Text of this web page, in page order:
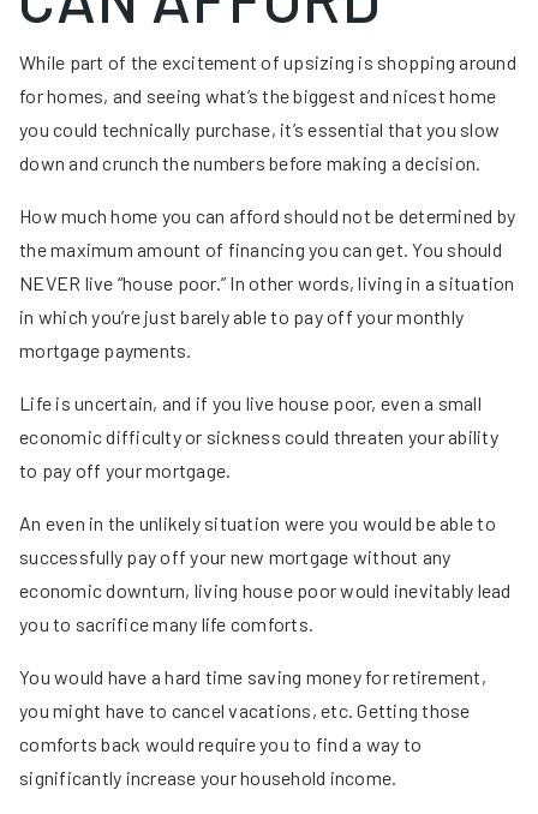
While part of the excitement of upsizing is shopping around
for homes, and seeing what’s the biggest and nicest home
you could technically purchase, it’s essential that you slow
down and crunch the numbers before making a decision.
How much home you can afford should not be determined by
the maximum amount of financing you can get. You should
NEVER live “house poor.” In other words, living in a situation
in which you’re just barely able to pay off your monthly
mortgage payments.
Life is uncertain, and if you live house poor, even a small
economic difficulty or sickness could threaten your ability
to pay off your mortgage.
An even in the unlikely situation were you would be able to
successfully pay off your new mortgage without any
economic downturn, living house poor would inevitably lead
you to sacrifice many life comforts.
You would have a hard time saving money for retirement,
you might have to cancel vacations, etc. Getting those
comforts back would require you to find a way to
significantly increase your household income.